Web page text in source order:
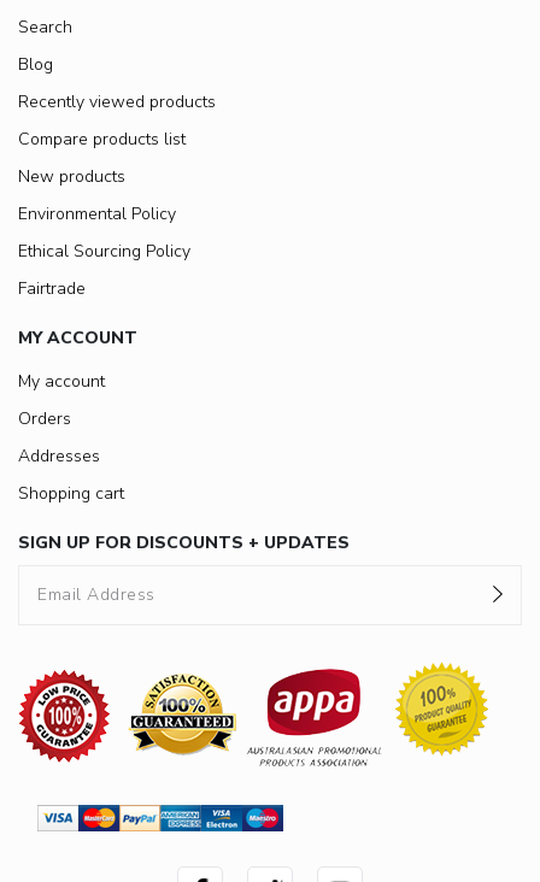
Search
Blog
Recently viewed products
Compare products list
New products
Environmental Policy
Ethical Sourcing Policy
Fairtrade
MY ACCOUNT
My account
Orders
Addresses
Shopping cart
SIGN UP FOR DISCOUNTS + UPDATES